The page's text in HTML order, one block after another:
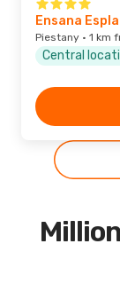
Ensana
Piestany · 1 km
Central